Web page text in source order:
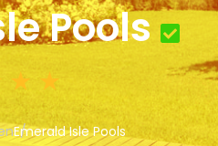
Pools
Emerald Isle Pools